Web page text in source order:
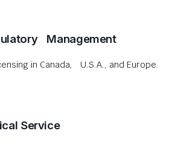
Management
in Canada, U.S.A., and Europe.
Service